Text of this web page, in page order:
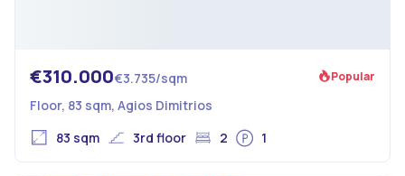
€310.000€3.735/sqm Popular
Floor, 83 sqm, Agios Dimitrios
83 sqm
3rd floor 2 1